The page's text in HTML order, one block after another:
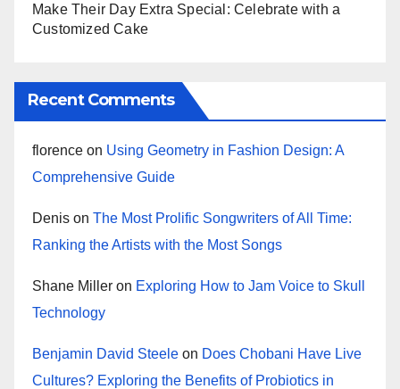
Make Their Day Extra Special: Celebrate with a
Customized Cake
Recent Comments
florence on Using Geometry in Fashion Design: A
Comprehensive Guide
Denis on The Most Prolific Songwriters of All Time:
Ranking the Artists with the Most Songs
Shane Miller on Exploring How to Jam Voice to Skull
Technology
Benjamin David Steele on Does Chobani Have Live
Cultures? Exploring the Benefits of Probiotics in